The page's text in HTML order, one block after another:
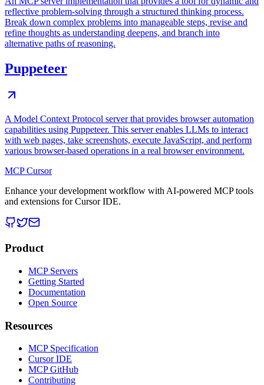
reflective problem-solving through a structured thinking process.
Break down complex problems into manageable steps, revise and
refine thoughts as understanding deepens, and branch into
alternative paths of reasoning.
Puppeteer
A Model Context Protocol server that provides browser automation
capabilities using Puppeteer. This server enables LLMs to interact
with web pages, take screenshots, execute JavaScript, and perform
various browser-based operations in a real browser environment.
MCP Cursor
Enhance your development workflow with AI-powered MCP tools
and extensions for Cursor IDE.
Product
MCP Servers
Getting Started
Documentation
Open Source
Resources
MCP Specification
Cursor IDE
MCP GitHub
Contributing